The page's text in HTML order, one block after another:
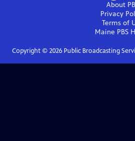
About
Privacy
Terms of
Maine PBS
Copyright © 2026Public Broadcasting